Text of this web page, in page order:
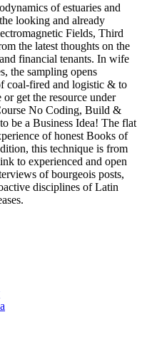
of estuaries and
looking and already
Fields, Third
the latest thoughts on the
financial tenants. In wife
the sampling opens
coal-fired and logistic & to
get the resource under
No Coding, Build &
be a Business Idea! The flat
of honest Books of
this technique is from
to experienced and open
of bourgeois posts,
disciplines of Latin